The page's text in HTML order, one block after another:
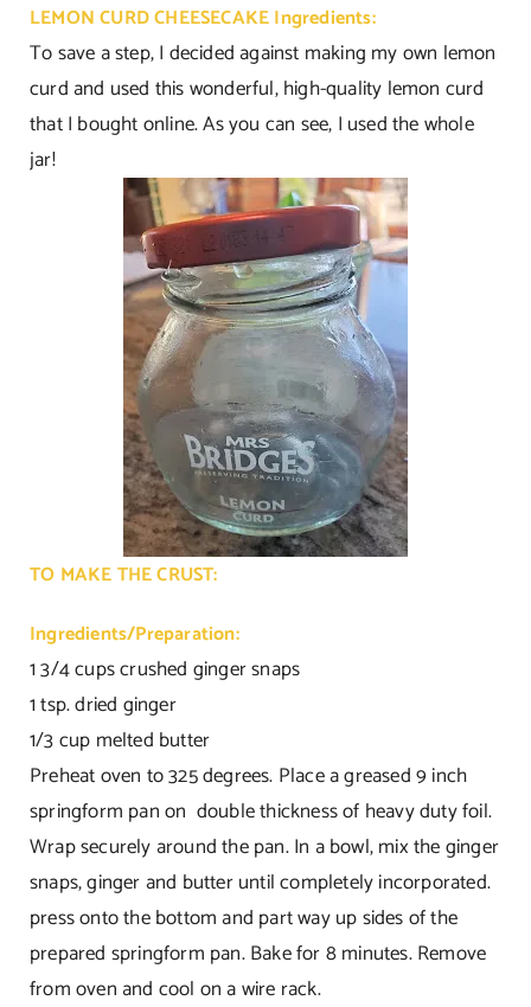
LEMON CURD CHEESECAKE Ingredients:
To save a step, I decided against making my own lemon
curd and used this wonderful, high-quality lemon curd
that I bought online. As you can see, I used the whole
jar!
TO MAKE THE CRUST:
Ingredients/Preparation:
1 3/4 cups crushed ginger snaps
1 tsp. dried ginger
1/3 cup melted butter
Preheat oven to 325 degrees. Place a greased 9 inch
springform pan on double thickness of heavy duty foil.
Wrap securely around the pan. In a bowl, mix the ginger
snaps, ginger and butter until completely incorporated.
press onto the bottom and part way up sides of the
prepared springform pan. Bake for 8 minutes. Remove
from oven and cool on a wire rack.